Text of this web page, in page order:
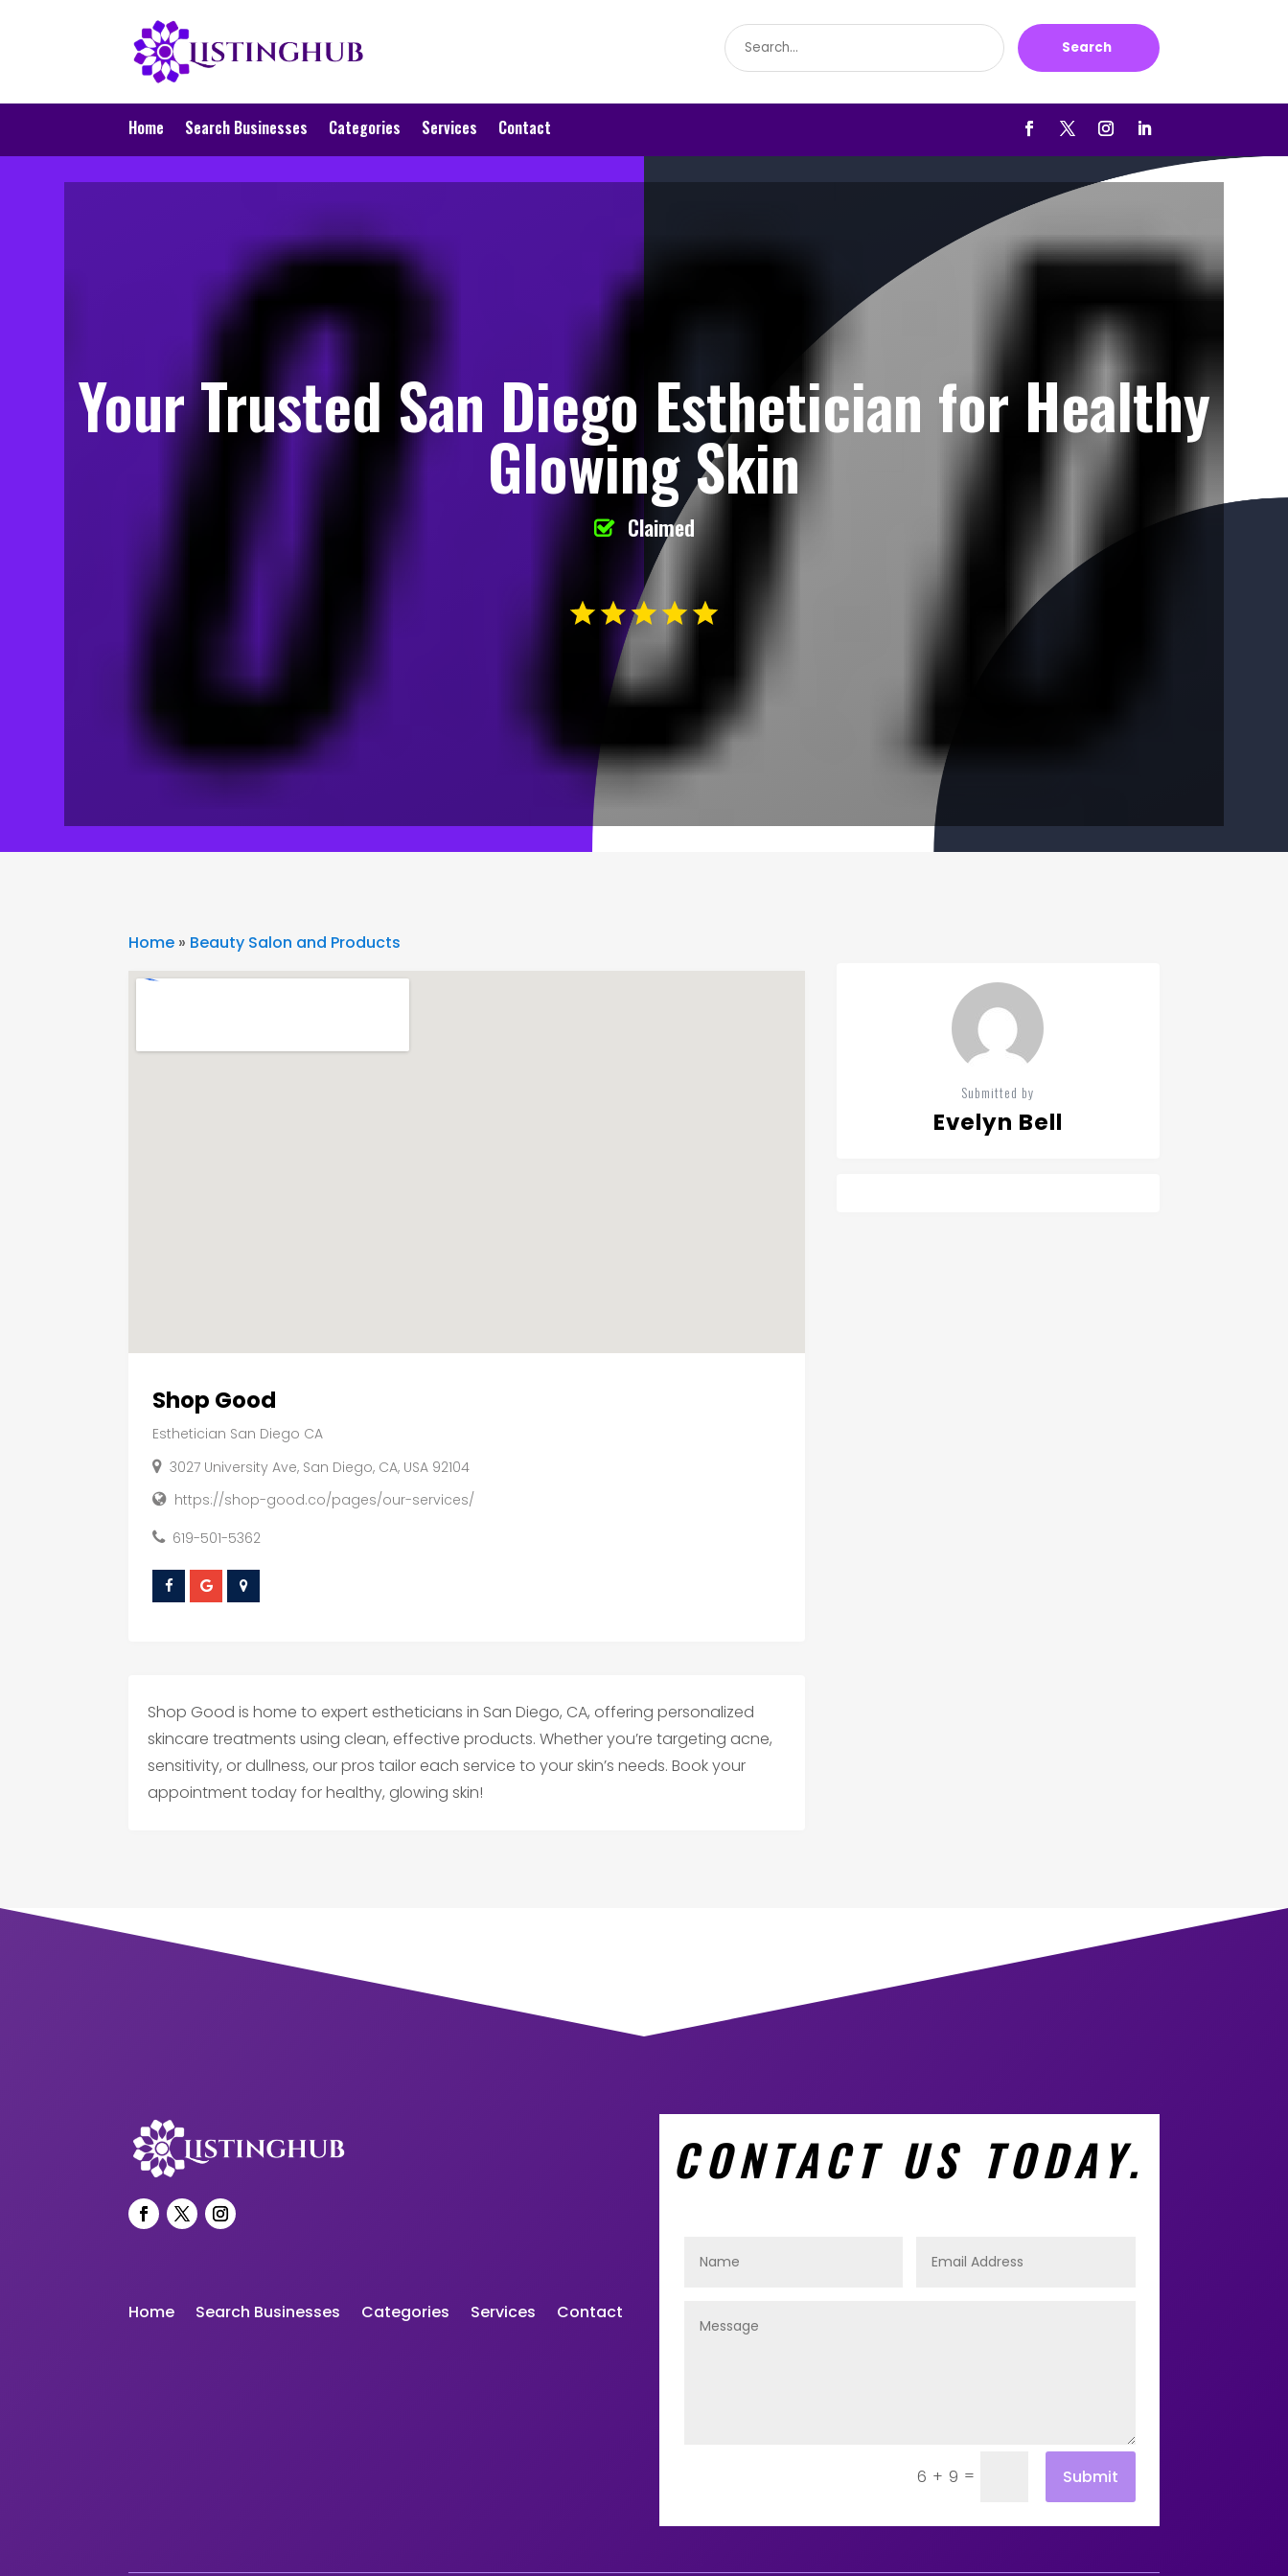
Search
for
Search
Home Search Businesses Categories Services Contact
Your Trusted San Diego Esthetician for Healthy
Glowing Skin
Claimed
Home » Beauty Salon and Products
Shop Good
Esthetician San Diego CA
3027 University Ave, San Diego, CA, USA 92104
https://shop-good.co/pages/our-services/
619-501-5362
Shop Good is home to expert estheticians in San Diego, CA, offering personalized
skincare treatments using clean, effective products. Whether you’re targeting acne,
sensitivity, or dullness, our pros tailor each service to your skin’s needs. Book your
appointment today for healthy, glowing skin!
Submitted by
Evelyn Bell
Home Search Businesses Categories Services Contact
CONTACT US TODAY.
6 + 9 = Submit